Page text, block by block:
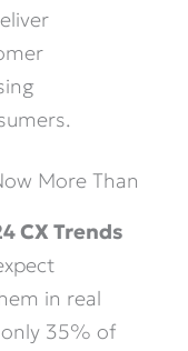
More Than
CX Trends
in real
35% of